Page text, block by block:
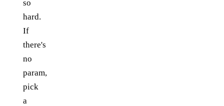
so
hard.
If
there's
no
param,
pick
a